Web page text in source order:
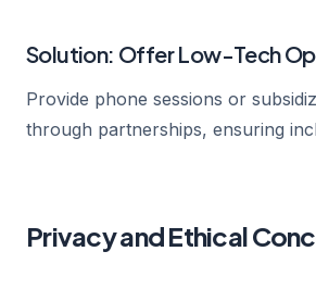
Solution: Offer Low-Tech
Provide phone sessions or
through partnerships, ensuring
Privacy and Ethical